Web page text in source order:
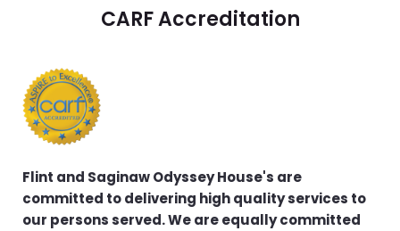
CARF Accreditation
Flint and Saginaw Odyssey House's are
committed to delivering high quality services to
our persons served. We are equally committed